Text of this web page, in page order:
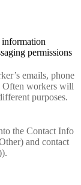
information
permissions
emails, phone
Often workers will
purposes.
the Contact Info
and contact